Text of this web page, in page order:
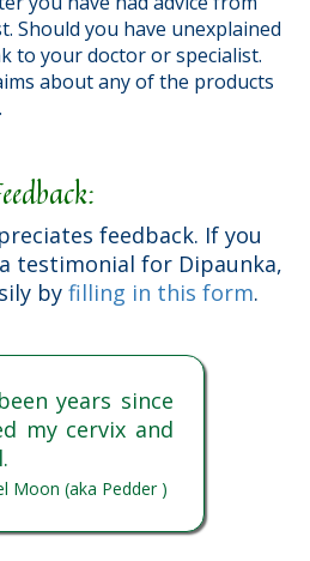
Should you have unexplained
to your doctor or specialist.
about any of the products
feedback. If you
testimonial for Dipaunka,
by filling in this form.
years since
my cervix and
Moon (aka Pedder )